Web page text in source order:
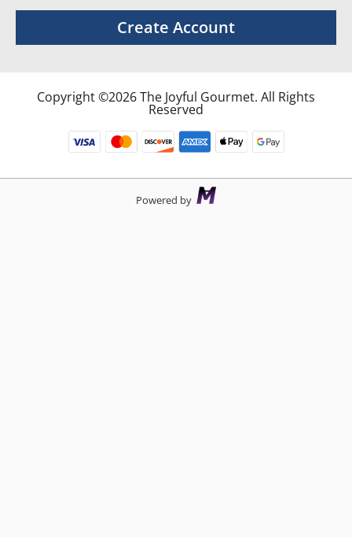
Create Account
Copyright ©2026 The Joyful Gourmet. All Rights
Reserved
Powered by